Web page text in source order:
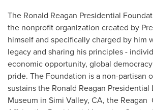
The Ronald Reagan Presidential
the nonprofit organization created by
himself and specifically charged by him
legacy and sharing his principles -
economic opportunity, global
pride. The Foundation is a non-partisan
sustains the Ronald Reagan Presidential
Museum in Simi Valley, CA, the Reagan